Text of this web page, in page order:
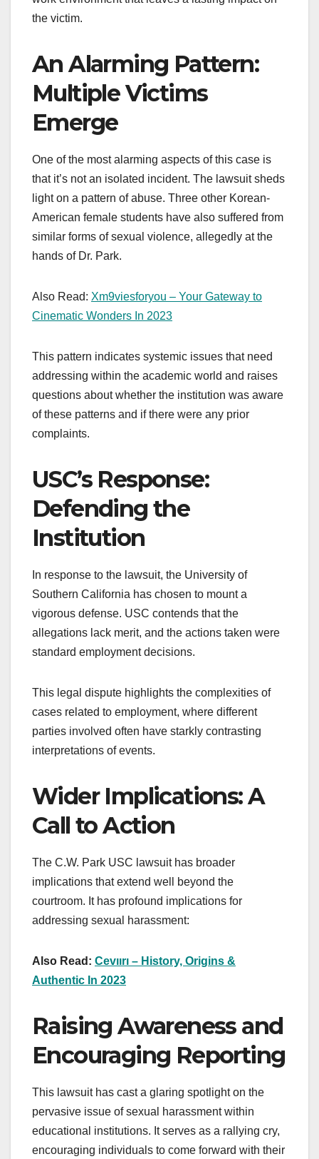
the victim.
An Alarming Pattern:
Multiple Victims
Emerge
One of the most alarming aspects of this case is
that it’s not an isolated incident. The lawsuit sheds
light on a pattern of abuse. Three other Korean-
American female students have also suffered from
similar forms of sexual violence, allegedly at the
hands of Dr. Park.
Also Read: Xm9viesforyou – Your Gateway to
Cinematic Wonders In 2023
This pattern indicates systemic issues that need
addressing within the academic world and raises
questions about whether the institution was aware
of these patterns and if there were any prior
complaints.
USC’s Response:
Defending the
Institution
In response to the lawsuit, the University of
Southern California has chosen to mount a
vigorous defense. USC contends that the
allegations lack merit, and the actions taken were
standard employment decisions.
This legal dispute highlights the complexities of
cases related to employment, where different
parties involved often have starkly contrasting
interpretations of events.
Wider Implications: A
Call to Action
The C.W. Park USC lawsuit has broader
implications that extend well beyond the
courtroom. It has profound implications for
addressing sexual harassment:
Also Read: Cevıırı – History, Origins &
Authentic In 2023
Raising Awareness and
Encouraging Reporting
This lawsuit has cast a glaring spotlight on the
pervasive issue of sexual harassment within
educational institutions. It serves as a rallying cry,
encouraging individuals to come forward with their